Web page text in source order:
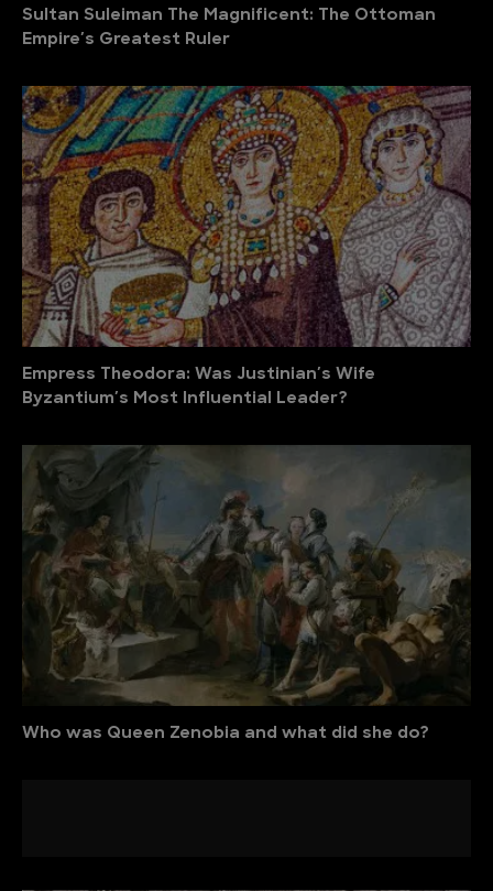
Sultan Suleiman The Magnificent: The Ottoman
Empire′s Greatest Ruler
Empress Theodora: Was Justinian′s Wife
Byzantium′s Most Influential Leader?
Who was Queen Zenobia and what did she do?